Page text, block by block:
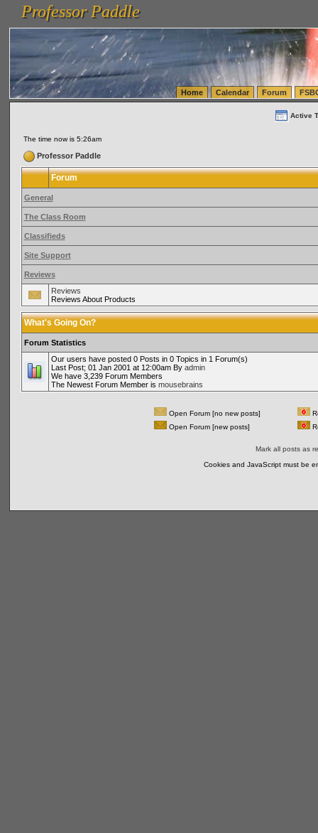
vanlinelogistics.com Seattle Washington (WA) Warehousing & Order Fulfillment
(WA) Commercial Relocation
vanlinelogistics.com Warehousing & Order Fulfillment
Professor Paddle
Professor Paddle
Home Calendar Forum
Active
The time now is 5:26am
Professor Paddle
Forum
General
The Class Room
Classifieds
Site Support
Reviews
Reviews
Reviews About Products
What's Going On?
Forum Statistics
Our users have posted 0 Posts in 0 Topics in 1 Forum(s)
Last Post; 01 Jan 2001 at 12:00am By admin
We have 3,239 Forum Members
The Newest Forum Member is mousebrains
Open Forum [no new posts]
Open Forum [new posts]
Mark all posts as
Cookies and JavaScript must be